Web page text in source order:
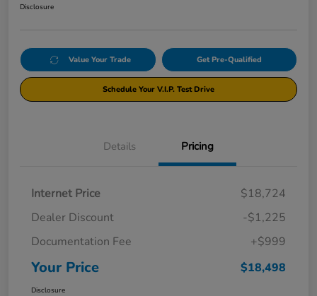
Disclosure
Value Your Trade Get Pre-Qualified
Schedule Your V.I.P. Test Drive
Details Pricing
Internet Price
$18,724
Dealer Discount
-$1,225
Documentation Fee
+$999
Your Price $18,498
Disclosure